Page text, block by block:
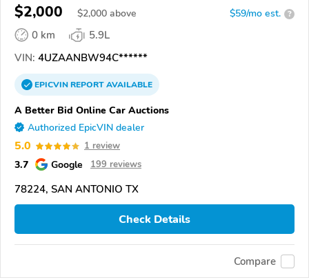
$2,000 $2,000 above $59/mo est. ?
0 km
5.9L
VIN: 4UZAANBW94C******
EPICVINREPORTAVAILABLE
A Better Bid Online Car Auctions
Authorized EpicVIN dealer
5.0 1 review
3.7 Google 199 reviews
78224, SAN ANTONIO TX
Check Details
Compare